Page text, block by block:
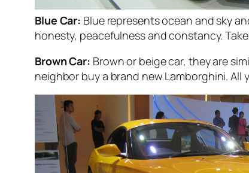
Blue Car: Blue represents ocean and sky
honesty, peacefulness and constancy.
Brown Car: Brown or beige car, they are
neighbor buy a brand new Lamborghini.